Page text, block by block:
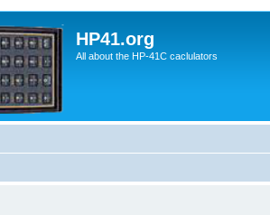
HP41.org
All about the HP-41C caclulators